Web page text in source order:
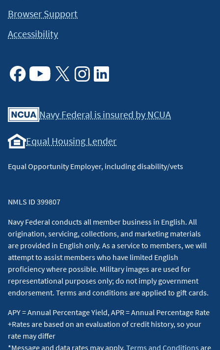
Browser Support
Accessibility
Navy Federal is insured by NCUA
Equal Housing Lender
Equal Opportunity Employer, including disability/vets
NMLS ID 399807
Navy Federal conducts all member business in English. All
origination, servicing, collections, and marketing materials
are provided in English only. As a service to members, we will
attempt to assist members who have limited English
proficiency where possible. Military images are used for
representational purposes only; do not imply government
endorsement. Terms and conditions are applied to gift cards.
APY = Annual Percentage Yield, APR = Annual Percentage Rate
+Rates are based on an evaluation of credit history, so your
rate may differ
*Message and data rates may apply. Terms and Conditions are